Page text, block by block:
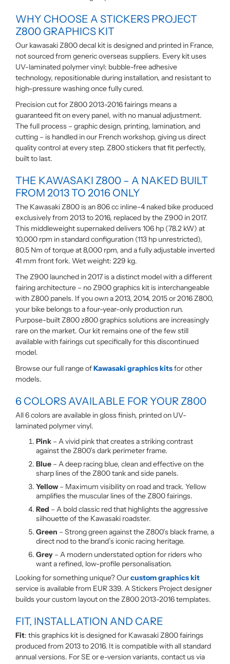
WHY CHOOSE A STICKERS PROJECT
Z800 GRAPHICS KIT
Our kawasaki Z800 decal kit is designed and printed in France,
not sourced from generic overseas suppliers. Every kit uses
UV-laminated polymer vinyl: bubble-free adhesive
technology, repositionable during installation, and resistant to
high-pressure washing once fully cured.
Precision cut for Z800 2013-2016 fairings means a
guaranteed fit on every panel, with no manual adjustment.
The full process – graphic design, printing, lamination, and
cutting – is handled in our French workshop, giving us direct
quality control at every step. Z800 stickers that fit perfectly,
built to last.
THE KAWASAKI Z800 – A NAKED BUILT
FROM 2013 TO 2016 ONLY
The Kawasaki Z800 is an 806 cc inline-4 naked bike produced
exclusively from 2013 to 2016, replaced by the Z900 in 2017.
This middleweight supernaked delivers 106 hp (78.2 kW) at
10,000 rpm in standard configuration (113 hp unrestricted),
80.5 Nm of torque at 8,000 rpm, and a fully adjustable inverted
41 mm front fork. Wet weight: 229 kg.
The Z900 launched in 2017 is a distinct model with a different
fairing architecture – no Z900 graphics kit is interchangeable
with Z800 panels. If you own a 2013, 2014, 2015 or 2016 Z800,
your bike belongs to a four-year-only production run.
Purpose-built Z800 z800 graphics solutions are increasingly
rare on the market. Our kit remains one of the few still
available with fairings cut specifically for this discontinued
model.
Browse our full range ofKawasaki graphics kitsfor other
models.
6 COLORS AVAILABLE FOR YOUR Z800
All 6 colors are available in gloss finish, printed on UV-
laminated polymer vinyl.
Pink – A vivid pink that creates a striking contrast
against the Z800’s dark perimeter frame.
Blue – A deep racing blue, clean and effective on the
sharp lines of the Z800 tank and side panels.
Yellow – Maximum visibility on road and track. Yellow
amplifies the muscular lines of the Z800 fairings.
Red – A bold classic red that highlights the aggressive
silhouette of the Kawasaki roadster.
Green – Strong green against the Z800’s black frame, a
direct nod to the brand’s iconic racing heritage.
Grey – A modern understated option for riders who
want a refined, low-profile personalisation.
Looking for something unique? Ourcustom graphics kit
service is available from EUR 339. A Stickers Project designer
builds your custom layout on the Z800 2013-2016 templates.
FIT, INSTALLATION AND CARE
Fit: this graphics kit is designed for Kawasaki Z800 fairings
produced from 2013 to 2016. It is compatible with all standard
annual versions. For SE or e-version variants, contact us via